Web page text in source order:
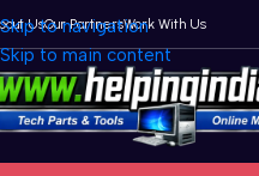
Skip to navigation
Skip to main content
UsOur PartnersWork With Us